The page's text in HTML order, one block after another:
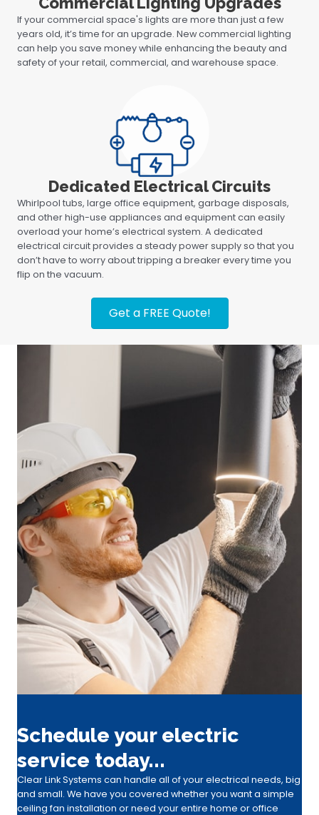
If your commercial space's lights are more than just a few
years old, it’s time for an upgrade. New commercial lighting
can help you save money while enhancing the beauty and
safety of your retail, commercial, and warehouse space.
Dedicated Electrical Circuits
Whirlpool tubs, large office equipment, garbage disposals,
and other high-use appliances and equipment can easily
overload your home’s electrical system. A dedicated
electrical circuit provides a steady power supply so that you
don’t have to worry about tripping a breaker every time you
flip on the vacuum.
Get a FREE Quote!
Schedule your electric
service today...
Clear Link Systems can handle all of your electrical needs, big
and small. We have you covered whether you want a simple
ceiling fan installation or need your entire home or office